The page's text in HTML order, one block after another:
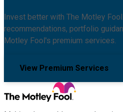
Invest better with The Motley
recommendations, portfolio
Motley Fool's premium services.
View Premium Services